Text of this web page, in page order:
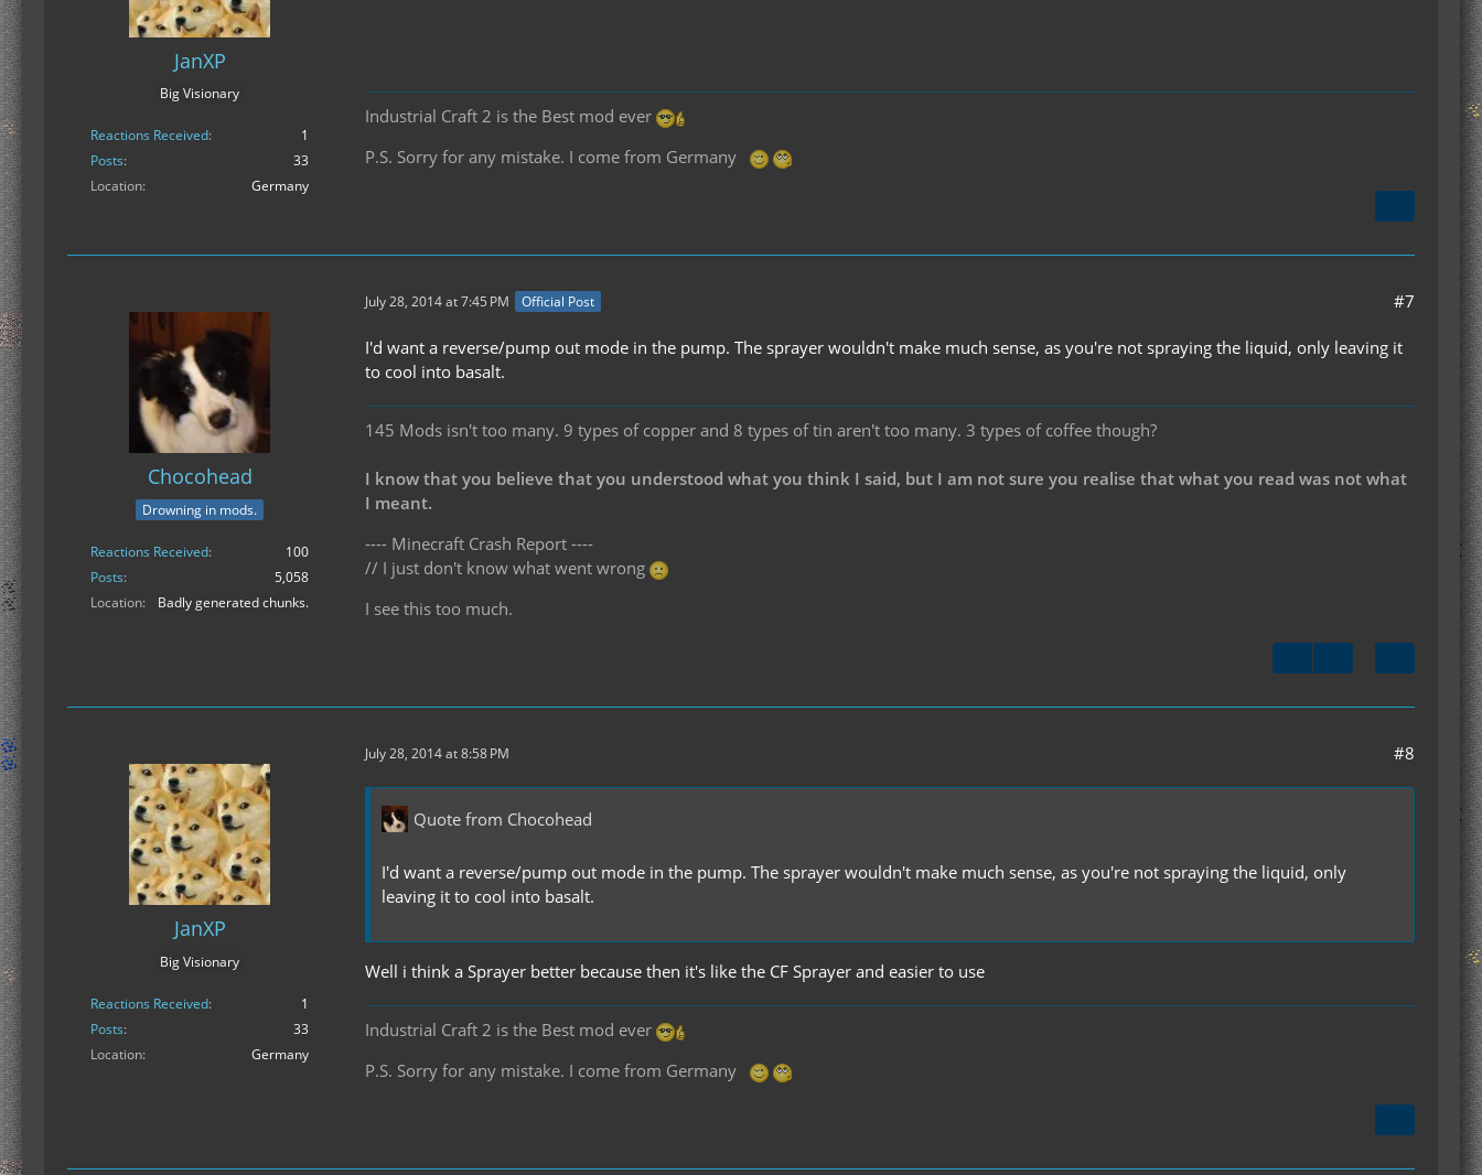
JanXP
Big Visionary
Reactions Received
1
Posts
33
Location
Germany
Industrial Craft 2 is the Best mod ever
P.S. Sorry for any mistake. I come from Germany
Chocohead
Drowning in mods.
Reactions Received
100
Posts
5,058
Location
Badly generated chunks.
July 28, 2014 at 7:45 PM Official Post #7
I'd want a reverse/pump out mode in the pump. The sprayer wouldn't make much sense, as you're not spraying the liquid, only leaving it
to cool into basalt.
145 Mods isn't too many. 9 types of copper and 8 types of tin aren't too many. 3 types of coffee though?
I know that you believe that you understood what you think I said, but I am not sure you realise that what you read was not what
I meant.
---- Minecraft Crash Report ----
// I just don't know what went wrong
I see this too much.
JanXP
Big Visionary
Reactions Received
1
Posts
33
Location
Germany
July 28, 2014 at 8:58 PM #8
Quote from Chocohead
I'd want a reverse/pump out mode in the pump. The sprayer wouldn't make much sense, as you're not spraying the liquid, only
leaving it to cool into basalt.
Well i think a Sprayer better because then it's like the CF Sprayer and easier to use
Industrial Craft 2 is the Best mod ever
P.S. Sorry for any mistake. I come from Germany